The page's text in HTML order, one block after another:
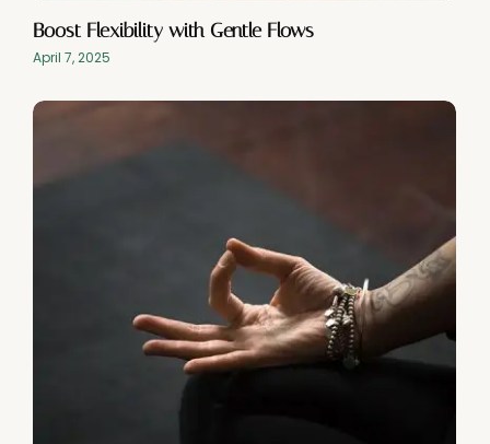
Boost Flexibility with Gentle Flows
April 7, 2025